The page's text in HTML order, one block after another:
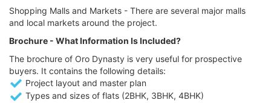
Shopping Malls and Markets - There are several major malls
and local markets around the project.
Brochure - What Information Is Included?
The brochure of Oro Dynasty is very useful for prospective
buyers. It contains the following details:
Project layout and master plan
Types and sizes of flats (2BHK, 3BHK, 4BHK)